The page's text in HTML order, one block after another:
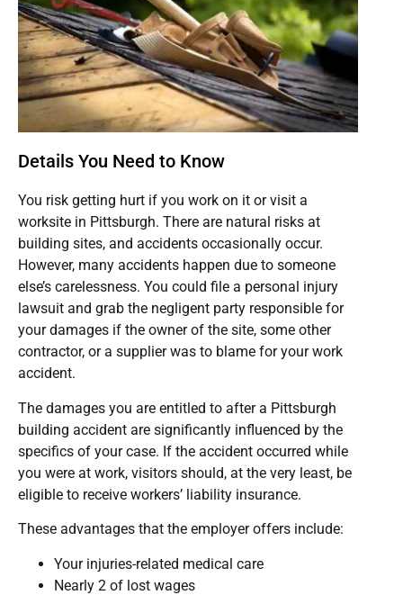
Details You Need to Know
You risk getting hurt if you work on it or visit a
worksite in Pittsburgh. There are natural risks at
building sites, and accidents occasionally occur.
However, many accidents happen due to someone
else’s carelessness. You could file a personal injury
lawsuit and grab the negligent party responsible for
your damages if the owner of the site, some other
contractor, or a supplier was to blame for your work
accident.
The damages you are entitled to after a Pittsburgh
building accident are significantly influenced by the
specifics of your case. If the accident occurred while
you were at work, visitors should, at the very least, be
eligible to receive workers’ liability insurance.
These advantages that the employer offers include:
Your injuries-related medical care
Nearly 2 of lost wages